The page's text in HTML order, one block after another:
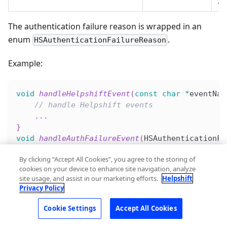
The authentication failure reason is wrapped in an
enum HSAuthenticationFailureReason .
Example:
void handleHelpshiftEvent (const char *
// handle Helpshift events
. . .
}
void handleAuthFailureEvent(
...
} else if (reason ==
...
}
HelpshiftCocos2dx:: setHelpshiftEventsListener
By clicking “Accept All Cookies”, you agree to the storing of
cookies on your device to enhance site navigation, analyze
site usage, and assist in our marketing efforts. Helpshift
Privacy Policy
Cookie Settings Accept All Cookies